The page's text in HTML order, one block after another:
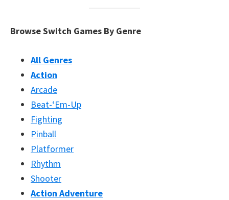
Browse Switch Games By Genre
All Genres
Action
Arcade
Beat-‘Em-Up
Fighting
Pinball
Platformer
Rhythm
Shooter
Action Adventure